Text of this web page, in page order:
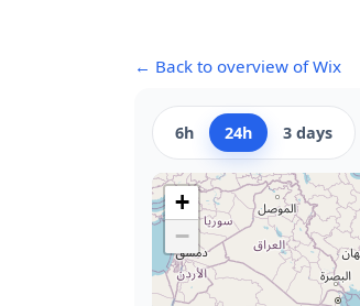
← Back to overview of Wix
6h 24h 3 days
+
−